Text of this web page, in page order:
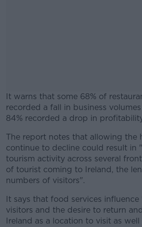
It warns that some 68% of
recorded a fall in business
84% recorded a drop in
#AD
Learn more
The report notes that allowing the
continue to decline could result in
tourism activity across several
of tourist coming to Ireland, the
numbers of visitors".
It says that food services
visitors and the desire to return
Ireland as a location to visit as well